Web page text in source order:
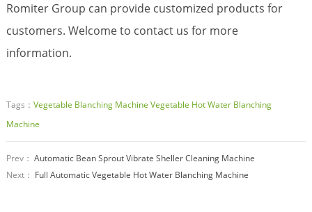
Romiter Group can provide customized products for
customers. Welcome to contact us for more
information.
Tags： Vegetable Blanching Machine Vegetable Hot Water Blanching
Machine
Prev： Automatic Bean Sprout Vibrate Sheller Cleaning Machine
Next： Full Automatic Vegetable Hot Water Blanching Machine